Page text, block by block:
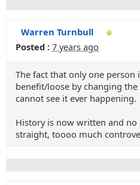
Warren Turnbull
Posted : 7 years ago
The fact that only one
benefit/loose by changing
cannot see it ever happening.
History is now written and
straight, toooo much